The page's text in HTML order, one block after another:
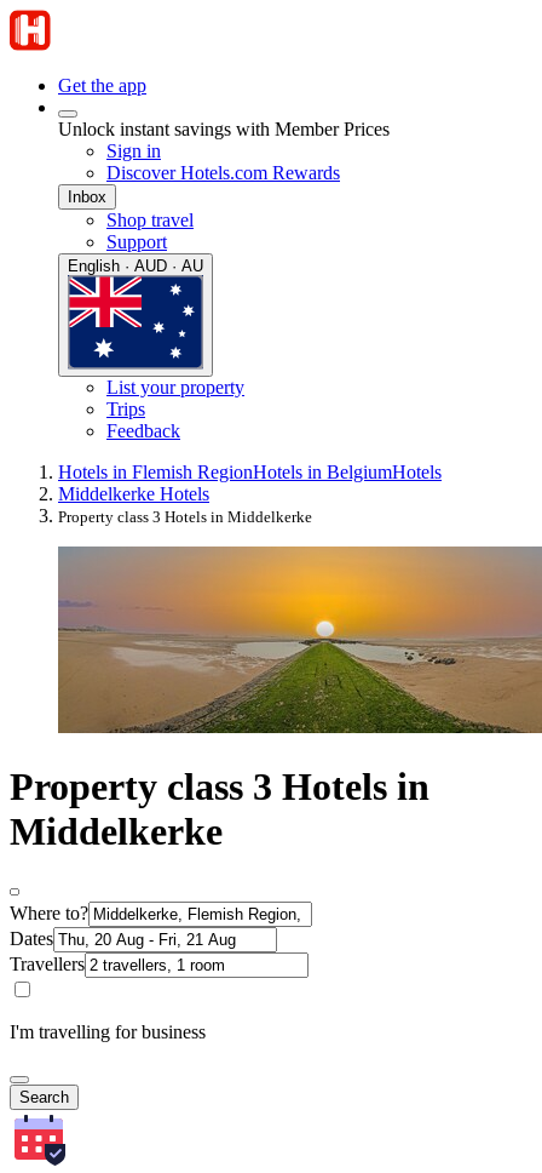
Get the app
Unlock instant savings with Member Prices
Sign in
Discover Hotels.com Rewards
Inbox
Shop travel
Support
English · AUD · AU
List your property
Trips
Feedback
Hotels in Flemish RegionHotels in BelgiumHotels
Middelkerke Hotels
Property class 3 Hotels in Middelkerke
Property class 3 Hotels in
Middelkerke
Where to?
Dates
Travellers
I'm travelling for business
Search